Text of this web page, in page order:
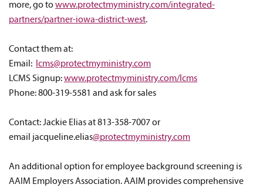
more, go towww.protectmyministry.com/integrated-
partners/partner-iowa-district-west.
Contact them at:
Email:
lcms@protectmyministry.com
LCMS Signup:www.protectmyministry.com/lcms
Phone: 800-319-5581 and ask for sales
Contact: Jackie Elias at 813-358-7007 or
email jacqueline.elias@protectmyministry.com
An additional option for employee background screening is
AAIM Employers Association. AAIM provides comprehensive